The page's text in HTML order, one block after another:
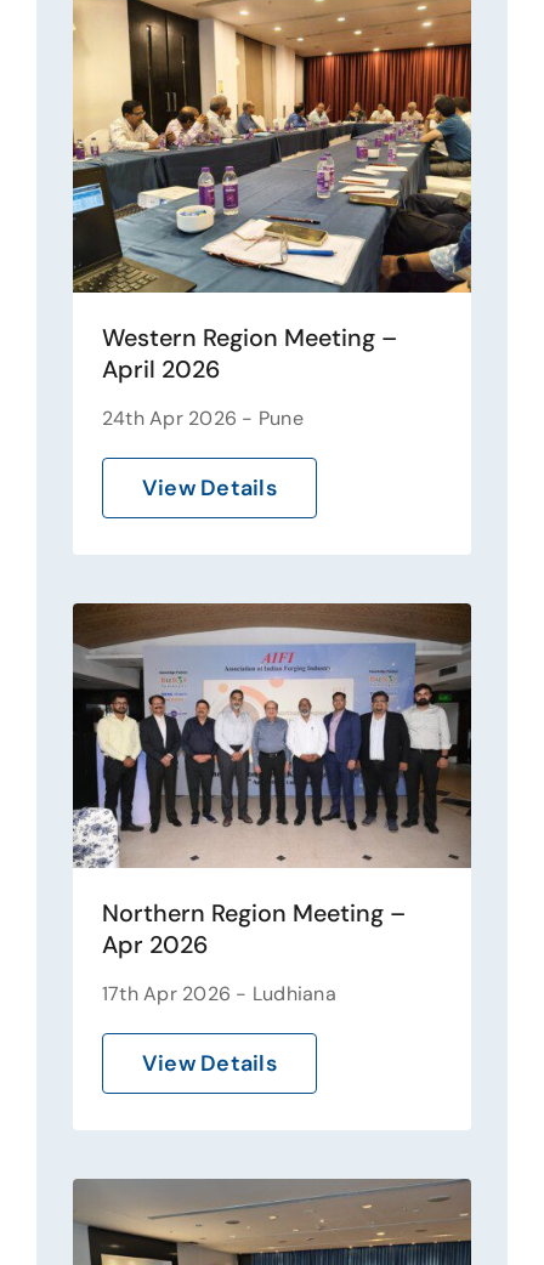
Western Region Meeting –
April 2026
24th Apr 2026 - Pune
View Details
Northern Region Meeting –
Apr 2026
17th Apr 2026 - Ludhiana
View Details